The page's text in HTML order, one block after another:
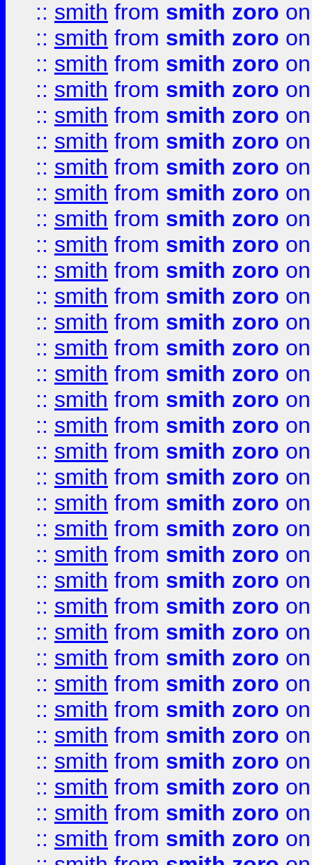
:: smith from smith zoro
:: smith from smith zoro
:: smith from smith zoro
:: smith from smith zoro
:: smith from smith zoro
:: smith from smith zoro
:: smith from smith zoro
:: smith from smith zoro
:: smith from smith zoro
:: smith from smith zoro
:: smith from smith zoro
:: smith from smith zoro
:: smith from smith zoro
:: smith from smith zoro
:: smith from smith zoro
:: smith from smith zoro
:: smith from smith zoro
:: smith from smith zoro
:: smith from smith zoro
:: smith from smith zoro
:: smith from smith zoro
:: smith from smith zoro
:: smith from smith zoro
:: smith from smith zoro
:: smith from smith zoro
:: smith from smith zoro
:: smith from smith zoro
:: smith from smith zoro
:: smith from smith zoro
:: smith from smith zoro
:: smith from smith zoro
:: smith from smith zoro
:: smith from smith zoro